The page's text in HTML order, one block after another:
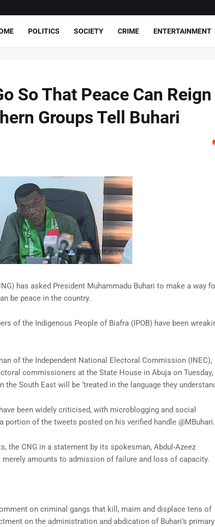
POLITICS SOCIETY CRIME ENTERTAINMENT
So That Peace Can Reign
Groups Tell Buhari
has asked President Muhammadu Buhari to make a way
be peace in the country.
of the Indigenous People of Biafra (IPOB) have been
of the Independent National Electoral Commission (INEC),
commissioners at the State House in Abuja on Tuesday,
South East will be ‘treated in the language they
been widely criticised, with microblogging and social
portion of the tweets posted on his verified handle @MBuhari.
the CNG in a statement by its spokesman, Abdul-Azeez
amounts to admission of failure and loss of capacity.
on criminal gangs that kill, maim and displace tens of
on the administration and abdication of Buhari’s primary